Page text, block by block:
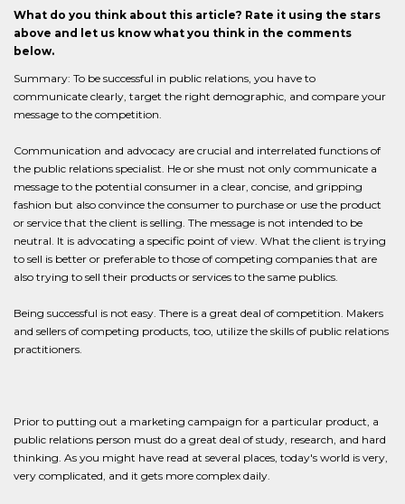
What do you think about this article? Rate it using the stars
above and let us know what you think in the comments
below.
Summary: To be successful in public relations, you have to
communicate clearly, target the right demographic, and compare your
message to the competition.
Communication and advocacy are crucial and interrelated functions of
the public relations specialist. He or she must not only communicate a
message to the potential consumer in a clear, concise, and gripping
fashion but also convince the consumer to purchase or use the product
or service that the client is selling. The message is not intended to be
neutral. It is advocating a specific point of view. What the client is trying
to sell is better or preferable to those of competing companies that are
also trying to sell their products or services to the same publics.
Being successful is not easy. There is a great deal of competition. Makers
and sellers of competing products, too, utilize the skills of public relations
practitioners.
Prior to putting out a marketing campaign for a particular product, a
public relations person must do a great deal of study, research, and hard
thinking. As you might have read at several places, today's world is very,
very complicated, and it gets more complex daily.